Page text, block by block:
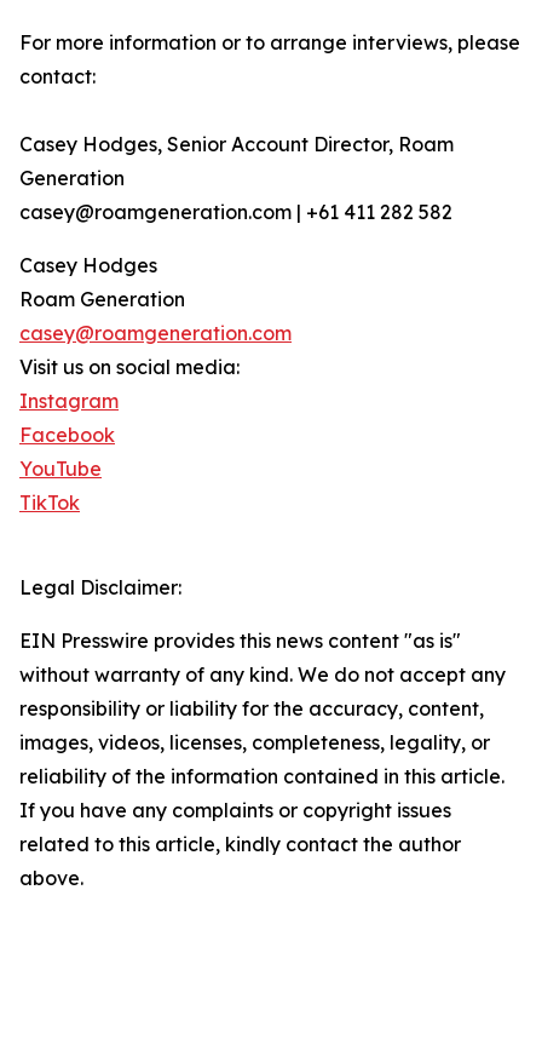
For more information or to arrange interviews, please
contact:
Casey Hodges, Senior Account Director, Roam
Generation
casey@roamgeneration.com | +61 411 282 582
Casey Hodges
Roam Generation
casey@roamgeneration.com
Visit us on social media:
Instagram
Facebook
YouTube
TikTok
Legal Disclaimer:
EIN Presswire provides this news content "as is"
without warranty of any kind. We do not accept any
responsibility or liability for the accuracy, content,
images, videos, licenses, completeness, legality, or
reliability of the information contained in this article.
If you have any complaints or copyright issues
related to this article, kindly contact the author
above.